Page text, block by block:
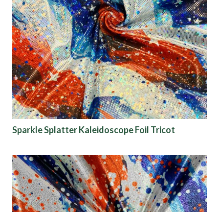
Collections
Origin
Show results
Sparkle Splatter Kaleidoscope Foil Tricot